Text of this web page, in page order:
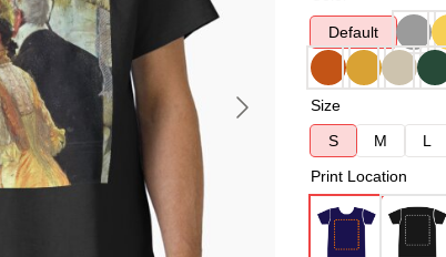
Default
Size
S
M L
Print Location